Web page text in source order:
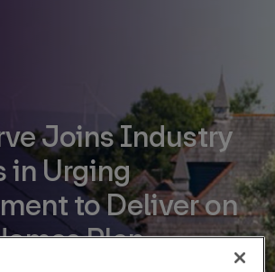
Joins Industry
in Urging
to Deliver on
Plan